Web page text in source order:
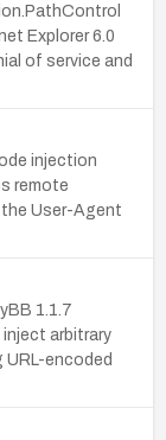
Explorer 6.0
of service and
injection
remote
User-Agent
1.1.7
arbitrary
URL-encoded